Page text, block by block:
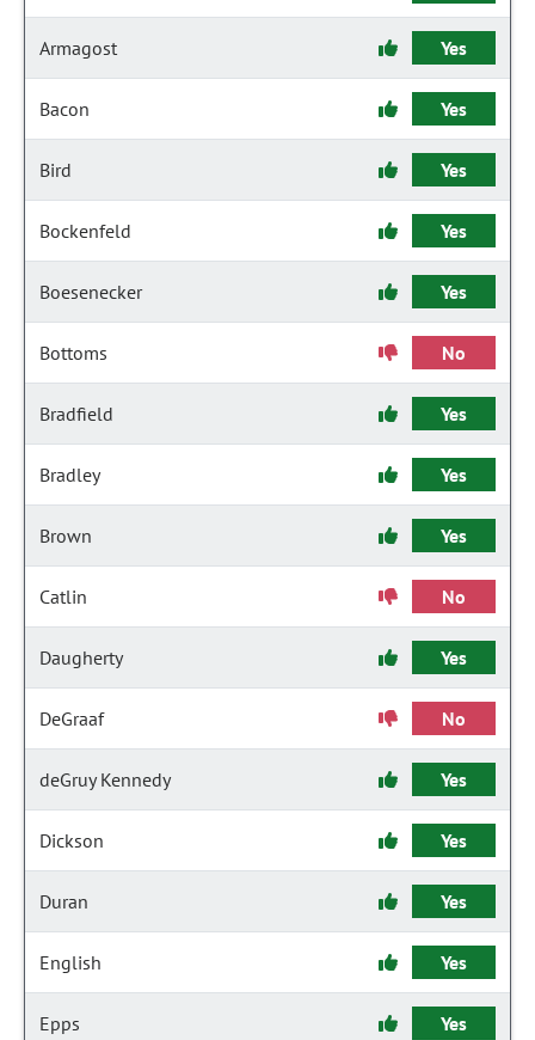
Armagost Yes
Bacon Yes
Bird Yes
Bockenfeld Yes
Boesenecker Yes
Bottoms No
Bradfield Yes
Bradley Yes
Brown Yes
Catlin No
Daugherty Yes
DeGraaf No
deGruy Kennedy Yes
Dickson Yes
Duran Yes
English Yes
Epps Yes